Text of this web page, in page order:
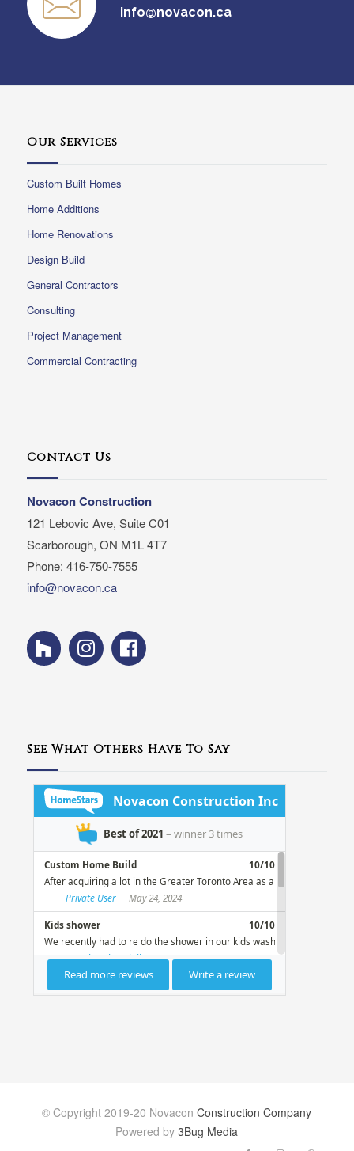
info@novacon.ca
Our Services
Custom Built Homes
Home Additions
Home Renovations
Design Build
General Contractors
Consulting
Project Management
Commercial Contracting
Contact Us
Novacon Construction
121 Lebovic Ave, Suite C01
Scarborough, ON M1L 4T7
Phone: 416-750-7555
info@novacon.ca
See What Others Have To Say
© Copyright 2019-20 NovaconConstruction Company
Powered by3Bug Media